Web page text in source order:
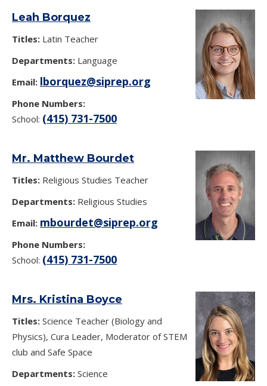
Leah Borquez
Titles: Latin Teacher
Departments: Language
Email: lborquez@siprep.org
Phone Numbers:
School: (415) 731-7500
Mr. Matthew Bourdet
Titles: Religious Studies Teacher
Departments: Religious Studies
Email: mbourdet@siprep.org
Phone Numbers:
School: (415) 731-7500
Mrs. Kristina Boyce
Titles: Science Teacher (Biology and
Physics), Cura Leader, Moderator of STEM
club and Safe Space
Departments: Science